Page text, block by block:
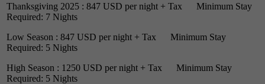
Thanksgiving 2025 : 847 USD per night + Tax Minimum Stay
Required: 7 Nights
Low Season : 847 USD per night + Tax Minimum Stay
Required: 5 Nights
High Season : 1250 USD per night + Tax Minimum Stay
Required: 5 Nights